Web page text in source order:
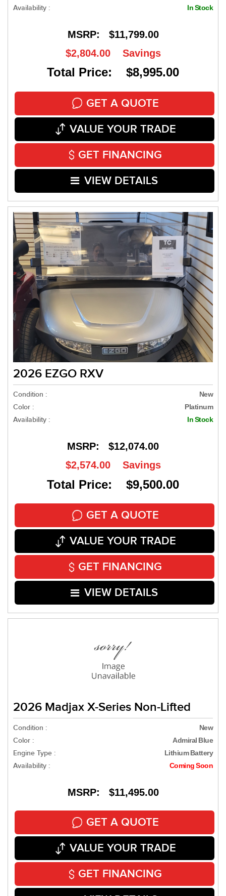
Availability : In Stock
MSRP: $11,799.00
$2,804.00 Savings
Total Price: $8,995.00
GET A QUOTE
VALUE YOUR TRADE
GET FINANCING
VIEW DETAILS
2026 EZGO RXV
Condition : New
Color : Platinum
Availability : In Stock
MSRP: $12,074.00
$2,574.00 Savings
Total Price: $9,500.00
GET A QUOTE
VALUE YOUR TRADE
GET FINANCING
VIEW DETAILS
2026 Madjax X-Series Non-Lifted
Condition : New
Color : Admiral Blue
Engine Type : Lithium Battery
Availability : Coming Soon
MSRP: $11,495.00
GET A QUOTE
VALUE YOUR TRADE
GET FINANCING